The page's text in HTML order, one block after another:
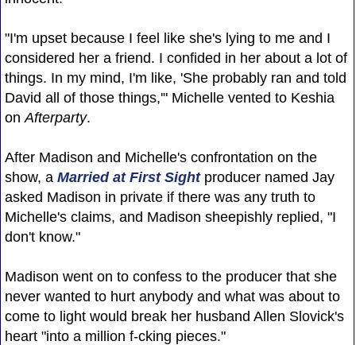
"I'm upset because I feel like she's lying to me and I
considered her a friend. I confided in her about a lot of
things. In my mind, I'm like, 'She probably ran and told
David all of those things,'" Michelle vented to Keshia
on Afterparty.
After Madison and Michelle's confrontation on the
show, a Married at First Sightproducer named Jay
asked Madison in private if there was any truth to
Michelle's claims, and Madison sheepishly replied, "I
don't know."
Madison went on to confess to the producer that she
never wanted to hurt anybody and what was about to
come to light would break her husband Allen Slovick's
heart "into a million f-cking pieces."